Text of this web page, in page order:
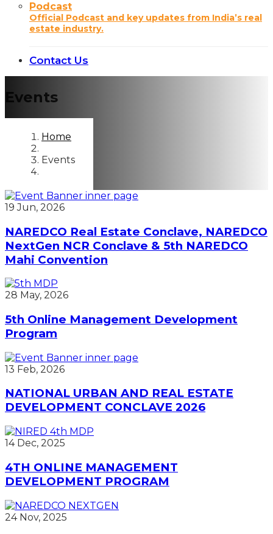
Podcast
Official Podcast and key updates from India’s real
estate industry.
Contact Us
Events
Home
Events
19 Jun, 2026
NAREDCO Real Estate Conclave, NAREDCO
NextGen NCR Conclave & 5th NAREDCO
Mahi Convention
28 May, 2026
5th Online Management Development
Program
13 Feb, 2026
NATIONAL URBAN AND REAL ESTATE
DEVELOPMENT CONCLAVE 2026
14 Dec, 2025
4TH ONLINE MANAGEMENT
DEVELOPMENT PROGRAM
24 Nov, 2025